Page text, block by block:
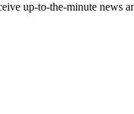
up-to-the-minute news